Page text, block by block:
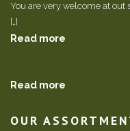
You are very welcome at out
[…]
Read more
Read more
OUR